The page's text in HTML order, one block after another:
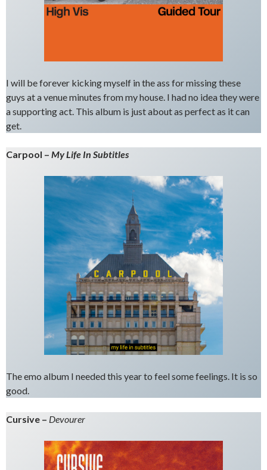
I will be forever kicking myself in the ass for missing these
guys at a venue minutes from my house. I had no idea they were
a supporting act. This album is just about as perfect as it can
get.
Carpool – My Life In Subtitles
The emo album I needed this year to feel some feelings. It is so
good.
Cursive – Devourer